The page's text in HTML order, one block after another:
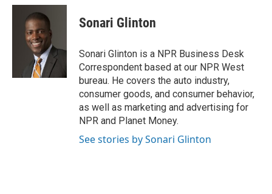
c
i
t
t
e
r
n
I
n
Sonari Glinton
Sonari Glinton is a NPR Business Desk
Correspondent based at our NPR West
bureau. He covers the auto industry,
consumer goods, and consumer behavior,
as well as marketing and advertising for
NPR and Planet Money.
See stories by Sonari Glinton